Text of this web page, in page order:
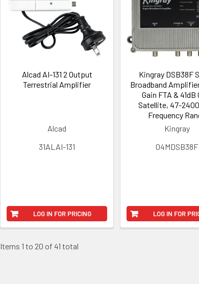
Alcad AI-131 2 Output
Terrestrial Amplifier
Alcad
31ALAI-131
LOG IN FOR PRICING
Kingray DSB38F
Broadband
Gain FTA & 41dB
Satellite, 47-
Frequency
Kingray
04MDSB38F
LOG IN FOR
Items 1 to 20 of 41 total